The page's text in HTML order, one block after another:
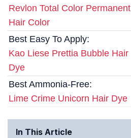
Revlon Total Color Permanent
Hair Color
Best Easy To Apply:
Kao Liese Prettia Bubble Hair
Dye
Best Ammonia-Free:
Lime Crime Unicorn Hair Dye
In This Article